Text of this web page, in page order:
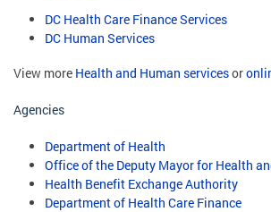
DC Health Care Finance Services
DC Human Services
View more Health and Human servicesor
Agencies
Department of Health
Office of the Deputy Mayor for Health
Health Benefit Exchange Authority
Department of Health Care Finance